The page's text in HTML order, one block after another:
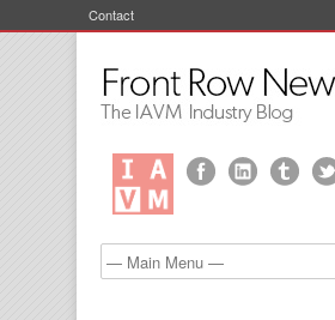
Contact